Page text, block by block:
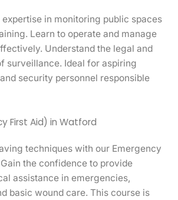
in monitoring public spaces
Learn to operate and manage
Understand the legal and
surveillance. Ideal for aspiring
security personnel responsible
First Aid) in Watford
techniques with our Emergency
the confidence to provide
assistance in emergencies,
basic wound care. This course is